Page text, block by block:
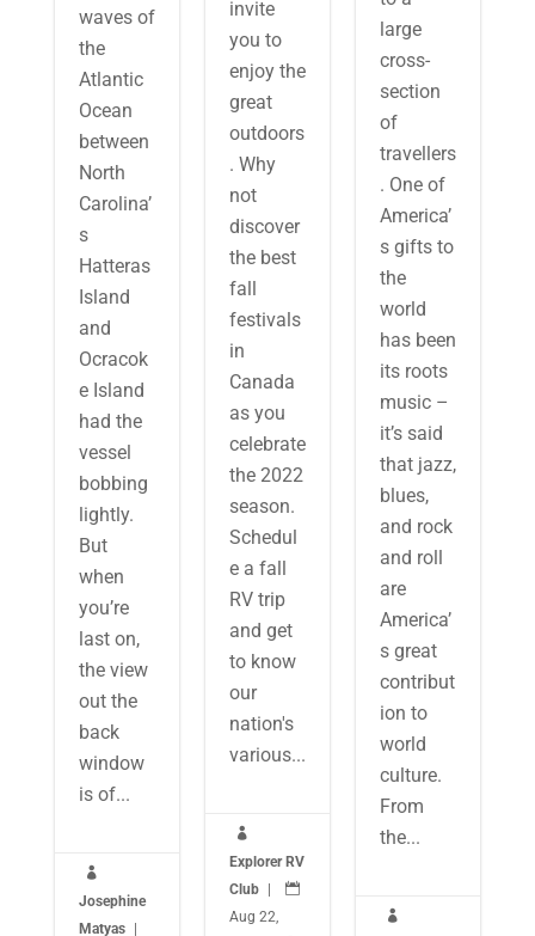
waves of
the
Atlantic
Ocean
between
North
Carolina’
s
Hatteras
Island
and
Ocracok
e Island
had the
vessel
bobbing
lightly.
But
when
you’re
last on,
the view
out the
back
window
is of...

Josephine
Matyas
invite
you to
enjoy the
great
outdoors
. Why
not
discover
the best
fall
festivals
in
Canada
as you
celebrate
the 2022
season.
Schedul
e a fall
RV trip
and get
to know
our
nation's
various...

Explorer RV
Club

Aug 22,
large
cross-
section
of
travellers
. One of
America’
s gifts to
the
world
has been
its roots
music –
it’s said
that jazz,
blues,
and rock
and roll
are
America’
s great
contribut
ion to
world
culture.
From
the...
